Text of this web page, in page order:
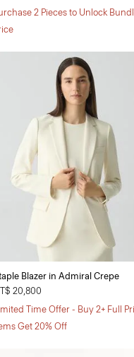
2 Pieces to Unlock
Blazer in Admiral Crepe
20,800
Time Offer - Buy 2+ Full
Get 20% Off